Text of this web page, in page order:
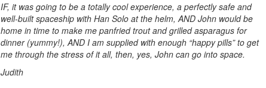
IF, it was going to be a totally cool experience, a perfectly safe and
well-built spaceship with Han Solo at the helm, AND John would be
home in time to make me panfried trout and grilled asparagus for
dinner (yummy!), AND I am supplied with enough “happy pills” to get
me through the stress of it all, then, yes, John can go into space.
Judith